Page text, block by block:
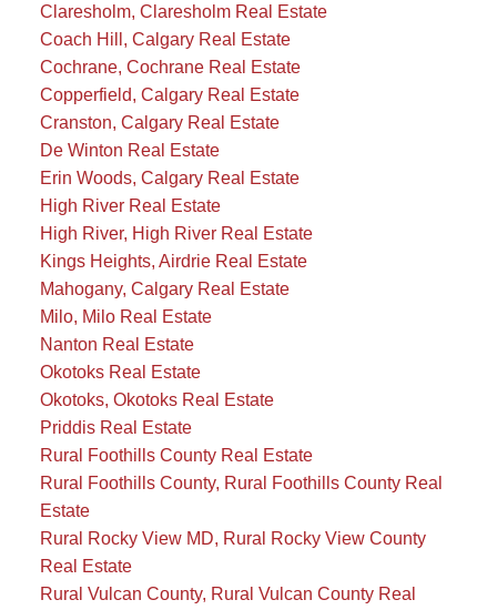
Claresholm, Claresholm Real Estate
Coach Hill, Calgary Real Estate
Cochrane, Cochrane Real Estate
Copperfield, Calgary Real Estate
Cranston, Calgary Real Estate
De Winton Real Estate
Erin Woods, Calgary Real Estate
High River Real Estate
High River, High River Real Estate
Kings Heights, Airdrie Real Estate
Mahogany, Calgary Real Estate
Milo, Milo Real Estate
Nanton Real Estate
Okotoks Real Estate
Okotoks, Okotoks Real Estate
Priddis Real Estate
Rural Foothills County Real Estate
Rural Foothills County, Rural Foothills County Real
Estate
Rural Rocky View MD, Rural Rocky View County
Real Estate
Rural Vulcan County, Rural Vulcan County Real